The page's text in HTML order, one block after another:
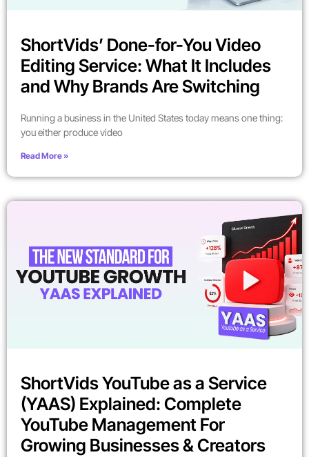
ShortVids’ Done-for-You Video
Editing Service: What It Includes
and Why Brands Are Switching
Running a business in the United States today means one thing:
you either produce video
Read More »
ShortVids YouTube as a Service
(YAAS) Explained: Complete
YouTube Management For
Growing Businesses & Creators